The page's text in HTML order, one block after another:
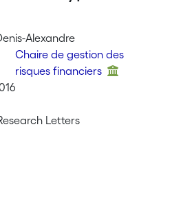
Alexandre
Chaire de gestion des
risques financiers
Letters